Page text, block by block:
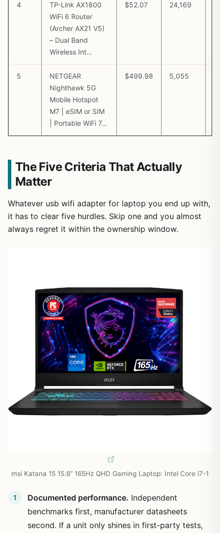
4
TP-Link AX1800
WiFi 6 Router
(Archer AX21 V5)
– Dual Band
Wireless Int…
$52.07 24,169
5
NETGEAR
Nighthawk 5G
Mobile Hotspot
M7 | eSIM or SIM
| Portable WiFi 7…
$499.98 5,055
The Five Criteria That Actually
Matter
Whatever usb wifi adapter for laptop you end up with,
it has to clear five hurdles. Skip one and you almost
always regret it within the ownership window.
msi Katana 15 15.6” 165Hz QHD Gaming Laptop: Intel Core i7-1
Documented performance. Independent
benchmarks first, manufacturer datasheets
second. If a unit only shines in first-party tests,